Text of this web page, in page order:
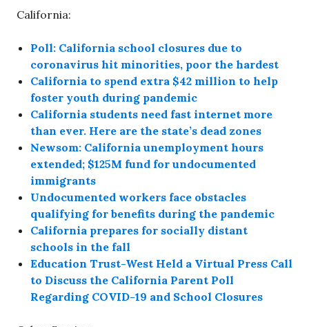
California:
Poll: California school closures due to
coronavirus hit minorities, poor the hardest
California to spend extra $42 million to help
foster youth during pandemic
California students need fast internet more
than ever. Here are the state’s dead zones
Newsom: California unemployment hours
extended; $125M fund for undocumented
immigrants
Undocumented workers face obstacles
qualifying for benefits during the pandemic
California prepares for socially distant
schools in the fall
Education Trust-West Held a Virtual Press Call
to Discuss the California Parent Poll
Regarding COVID-19 and School Closures